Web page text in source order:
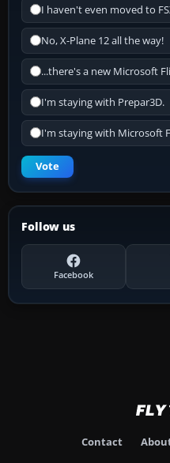
I haven't even moved to
No, X-Plane 12 all the way!
...there's a new Microsoft
I'm staying with Prepar3D.
I'm staying with Microsoft
Vote
Follow us
Facebook
Contact